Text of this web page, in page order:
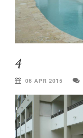
4
06 APR 2015